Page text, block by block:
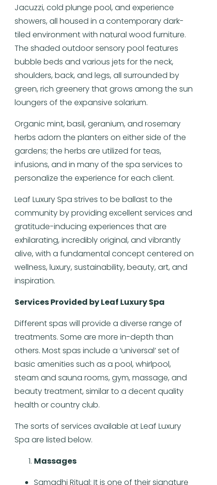
Jacuzzi, cold plunge pool, and experience
showers, all housed in a contemporary dark-
tiled environment with natural wood furniture.
The shaded outdoor sensory pool features
bubble beds and various jets for the neck,
shoulders, back, and legs, all surrounded by
green, rich greenery that grows among the sun
loungers of the expansive solarium.
Organic mint, basil, geranium, and rosemary
herbs adorn the planters on either side of the
gardens; the herbs are utilized for teas,
infusions, and in many of the spa services to
personalize the experience for each client.
Leaf Luxury Spa strives to be ballast to the
community by providing excellent services and
gratitude-inducing experiences that are
exhilarating, incredibly original, and vibrantly
alive, with a fundamental concept centered on
wellness, luxury, sustainability, beauty, art, and
inspiration.
Services Provided by Leaf Luxury Spa
Different spas will provide a diverse range of
treatments. Some are more in-depth than
others. Most spas include a ‘universal’ set of
basic amenities such as a pool, whirlpool,
steam and sauna rooms, gym, massage, and
beauty treatment, similar to a decent quality
health or country club.
The sorts of services available at Leaf Luxury
Spa are listed below.
Massages
Samadhi Ritual: It is one of their signature